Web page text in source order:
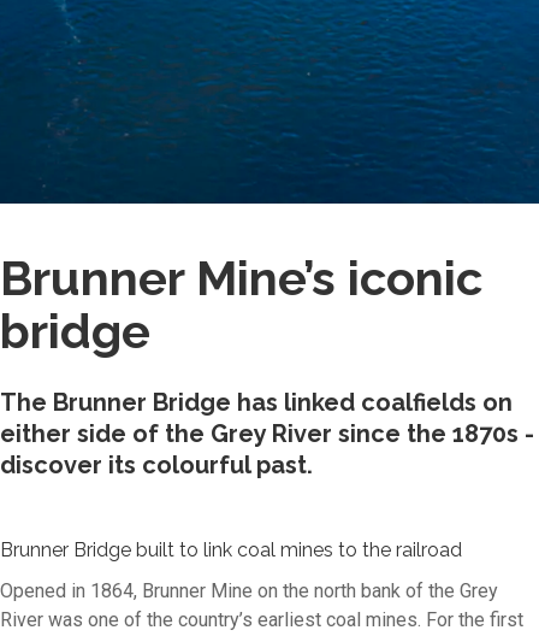
Brunner Mine’s iconic
bridge
The Brunner Bridge has linked coalfields on
either side of the Grey River since the 1870s -
discover its colourful past.
Brunner Bridge built to link coal mines to the railroad
Opened in 1864, Brunner Mine on the north bank of the Grey
River was one of the country’s earliest coal mines. For the first